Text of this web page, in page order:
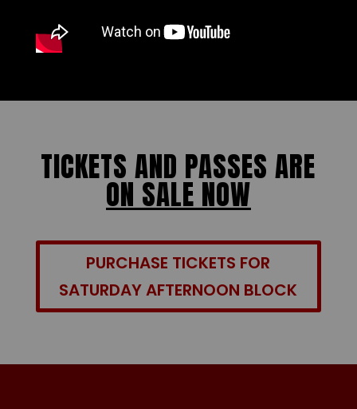
TICKETS AND PASSES ARE
ON SALE NOW
PURCHASE TICKETS FOR
SATURDAY AFTERNOON BLOCK